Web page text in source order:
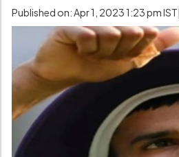
Published on: Apr 1, 2023 1:23 pm